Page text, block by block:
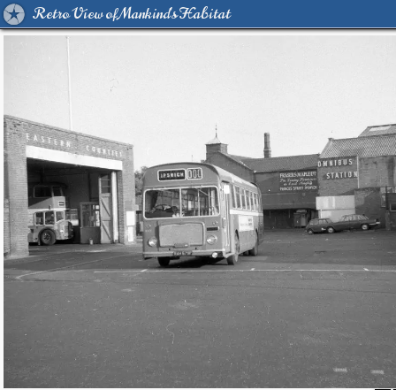
Retro View of Mankind's Habitat